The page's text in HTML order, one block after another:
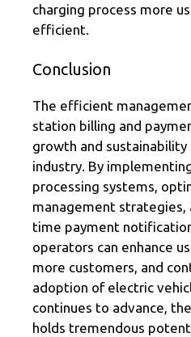
charging process more
efficient.
Conclusion
The efficient
station billing and
growth and
industry. By
processing systems,
management strategies,
time payment
operators can enhance
more customers, and
adoption of electric
continues to advance,
holds tremendous